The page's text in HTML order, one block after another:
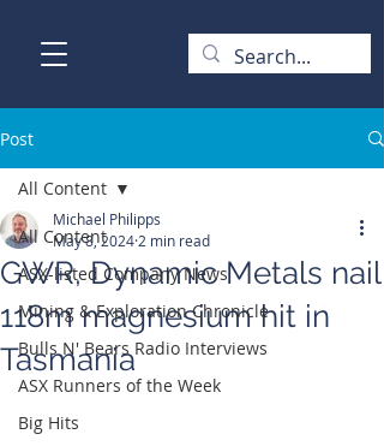
Post
All Content
ASX-listed Company News
Mining & Exploration Chronicle
Bulls N' Bears Radio Interviews
ASX Runners of the Week
Big Hits
All Content
GWR, Dynamic Metals nail
118m magnesium hit in
Tasmania
Michael Philipps
May 8, 2024 2 min read